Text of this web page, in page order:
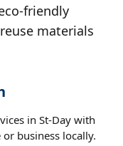
friendly
materials
in St-Day with
business locally.